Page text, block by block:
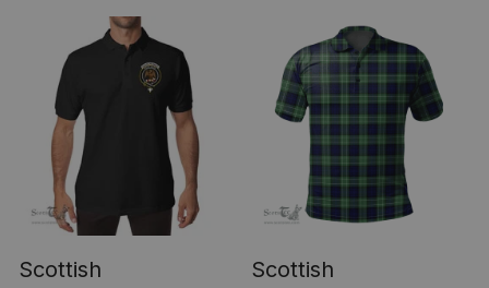
Polo Shirt - Alba
Celtic Style
Scottish
Scottish